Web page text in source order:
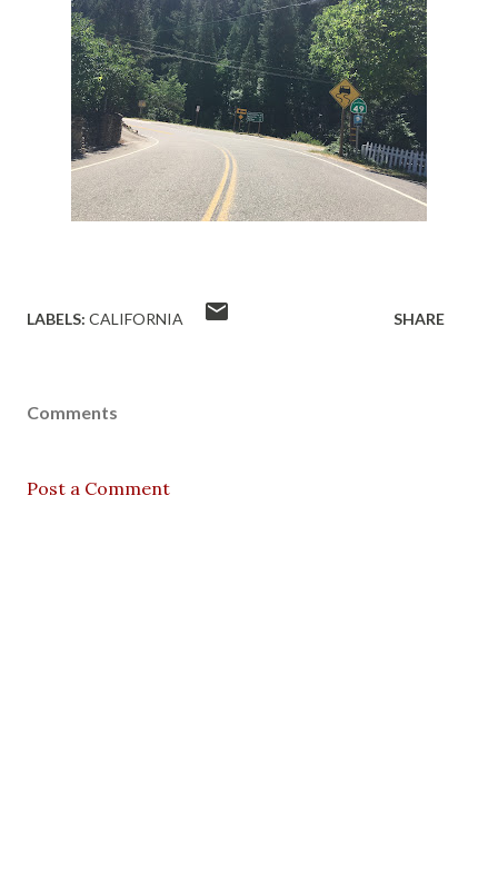
LABELS: CALIFORNIA SHARE
Comments
Post a Comment